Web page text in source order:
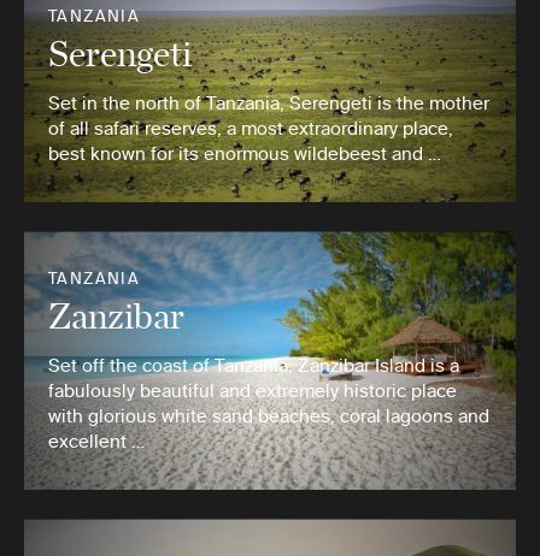
TANZANIA
Serengeti
Set in the north of Tanzania, Serengeti is the mother
of all safari reserves, a most extraordinary place,
best known for its enormous wildebeest and …
TANZANIA
Zanzibar
Set off the coast of Tanzania, Zanzibar Island is a
fabulously beautiful and extremely historic place
with glorious white sand beaches, coral lagoons and
excellent …